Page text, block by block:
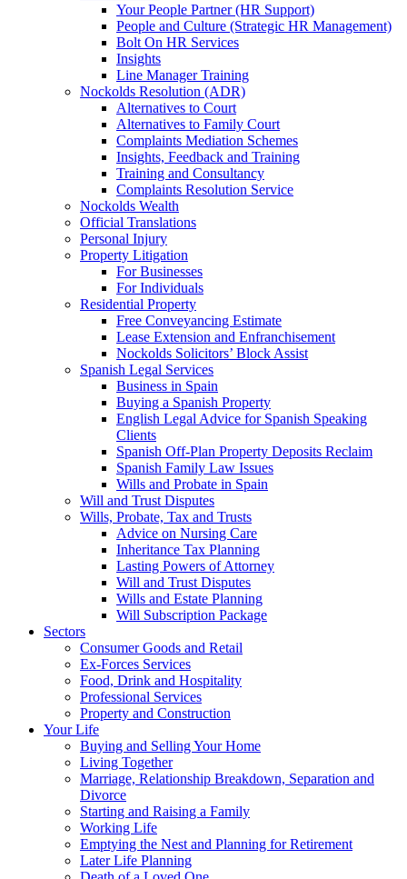
Your People Partner (HR Support)
People and Culture (Strategic HR Management)
Bolt On HR Services
Insights
Line Manager Training
Nockolds Resolution (ADR)
Alternatives to Court
Alternatives to Family Court
Complaints Mediation Schemes
Insights, Feedback and Training
Training and Consultancy
Complaints Resolution Service
Nockolds Wealth
Official Translations
Personal Injury
Property Litigation
For Businesses
For Individuals
Residential Property
Free Conveyancing Estimate
Lease Extension and Enfranchisement
Nockolds Solicitors’ Block Assist
Spanish Legal Services
Business in Spain
Buying a Spanish Property
English Legal Advice for Spanish Speaking
Clients
Spanish Off-Plan Property Deposits Reclaim
Spanish Family Law Issues
Wills and Probate in Spain
Will and Trust Disputes
Wills, Probate, Tax and Trusts
Advice on Nursing Care
Inheritance Tax Planning
Lasting Powers of Attorney
Will and Trust Disputes
Wills and Estate Planning
Will Subscription Package
Sectors
Consumer Goods and Retail
Ex-Forces Services
Food, Drink and Hospitality
Professional Services
Property and Construction
Your Life
Buying and Selling Your Home
Living Together
Marriage, Relationship Breakdown, Separation and
Divorce
Starting and Raising a Family
Working Life
Emptying the Nest and Planning for Retirement
Later Life Planning